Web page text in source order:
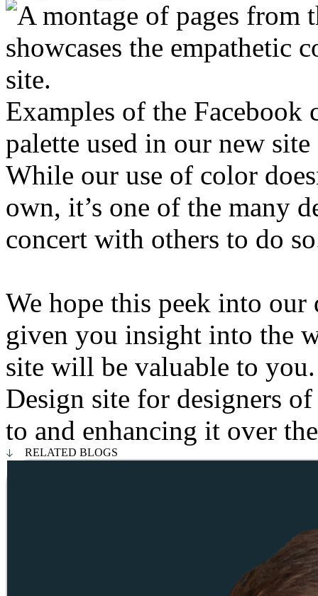
Examples of the Facebook
palette used in our new site
While our use of color
own, it’s one of the many
concert with others to do
We hope this peek into our
given you insight into the
site will be valuable to you.
Design site for designers
to and enhancing it over
RELATED BLOGS